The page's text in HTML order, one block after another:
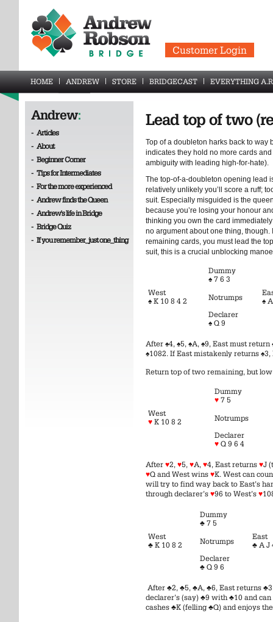
Customer Login
HOME ANDREW STORE BRIDGECAST EVERYTHING
Andrew:
- Articles
- About
- Beginner Corner
- Tips for Intermediates
- For the more experienced
- Andrew finds the Queen
- Andrew's life in Bridge
- Bridge Quiz
- If you remember_just one_thing
Lead top of two
Top of a doubleton harks back to way
indicates they hold no more cards
ambiguity with leading high-for-hate).
The top-of-a-doubleton opening lead
relatively unlikely you’ll score a ruff;
suit. Especially misguided is the
because you’re losing your honour
thinking you own the card
no argument about one thing,
remaining cards, you must lead the
suit, this is a crucial unblocking
Dummy
♠ 7 6 3
West
♠ K 10 8 4 2
Notrumps
♠
Declarer
♠ Q 9
After ♠4, ♠5, ♠A, ♠9, East must
♠1082. If East mistakenly returns
Return top of two remaining, but
Dummy
♥ 7 5
West
♥ K 10 8 2
Notrumps
Declarer
♥ Q 9 6 4
After ♥2, ♥5, ♥A, ♥4, East returns ♥J
♥Q and West wins ♥K. West can
will try to find way back to East’s
through declarer’s ♥96 to West’s ♥
Dummy
♣ 7 5
West
♣ K 10 8 2
Notrumps
East
♣ A J
Declarer
♣ Q 9 6
After ♣2, ♣5, ♣A, ♣6, East returns
declarer’s (say) ♣9 with ♣10 and
cashes ♣K (felling ♣Q) and enjoys